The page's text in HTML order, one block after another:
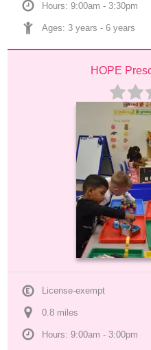
Hours: 9:00am - 3:30pm
Ages: 3 years - 6 years
HOPE
License-exempt
0.8 miles
Hours: 9:00am - 3:00pm